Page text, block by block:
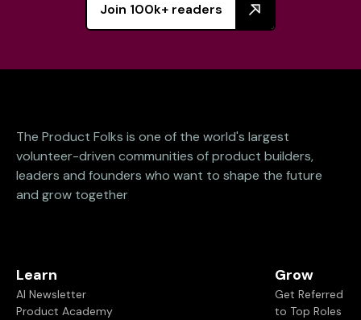
Join 100k+ readers
The Product Folks is one of the world's largest
volunteer-driven communities of product builders,
leaders and founders who want to shape the future
and grow together
Learn
AI Newsletter
Product Academy
Grow
Get Referred
to Top Roles